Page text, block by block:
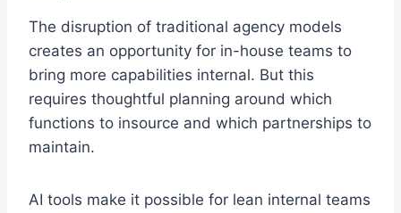
The disruption of traditional agency models
creates an opportunity for in-house teams to
bring more capabilities internal. But this
requires thoughtful planning around which
functions to insource and which partnerships to
maintain.
AI tools make it possible for lean internal teams